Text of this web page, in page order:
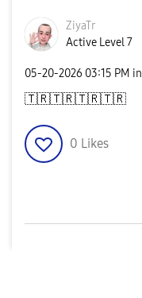
ZiyaTr
Active Level 7
‎05-20-2026 03:15 PM in
🇹🇷🇹🇷🇹🇷🇹🇷
0 Likes